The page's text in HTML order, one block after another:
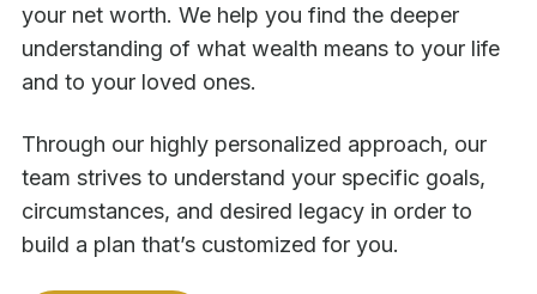
your net worth. We help you find the deeper
understanding of what wealth means to your life
and to your loved ones.
Through our highly personalized approach, our
team strives to understand your specific goals,
circumstances, and desired legacy in order to
build a plan that’s customized for you.